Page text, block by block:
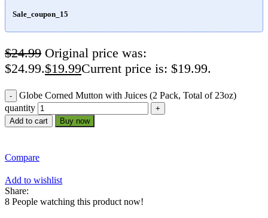
Sale_coupon_15
$24.99 Original price was:
$24.99.$19.99Current price is: $19.99.
Globe Corned Mutton with Juices (2 Pack, Total of 23oz)
quantity
Add to cart Buy now
Compare
Add to wishlist
Share:
8 People watching this product now!